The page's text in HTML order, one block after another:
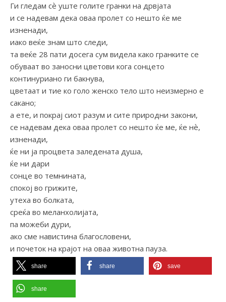
Ги гледам сѐ уште голите гранки на дрвјата
и се надевам дека оваа пролет со нешто ќе ме
изненади,
иако веќе знам што следи,
та веќе 28 пати досега сум видела како гранките се
обуваат во заносни цветови кога сонцето
континуриано ги бакнува,
цветаат и тие ко голо женско тело што неизмерно е
сакано;
а ете, и покрај сиот разум и сите природни закони,
се надевам дека оваа пролет со нешто ќе ме, ќе нѐ,
изненади,
ќе ни ја процвета заледената душа,
ќе ни дари
сонце во темнината,
спокој во грижите,
утеха во болката,
среќа во меланхолијата,
па можеби дури,
ако сме навистина благословени,
и почеток на крајот на оваа животна пауза.
share share save
share